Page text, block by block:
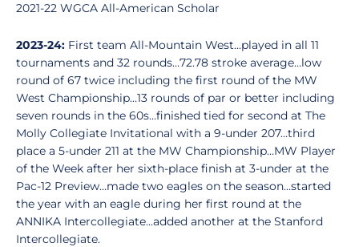
2021-22 WGCA All-American Scholar
2023-24: First team All-Mountain West…played in all 11
tournaments and 32 rounds…72.78 stroke average…low
round of 67 twice including the first round of the MW
West Championship…13 rounds of par or better including
seven rounds in the 60s…finished tied for second at The
Molly Collegiate Invitational with a 9-under 207…third
place a 5-under 211 at the MW Championship…MW Player
of the Week after her sixth-place finish at 3-under at the
Pac-12 Preview…made two eagles on the season…started
the year with an eagle during her first round at the
ANNIKA Intercollegiate…added another at the Stanford
Intercollegiate.